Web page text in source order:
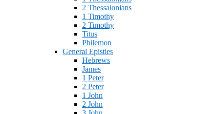
2 Thessalonians
1 Timothy
2 Timothy
Titus
Philemon
General Epistles
Hebrews
James
1 Peter
2 Peter
1 John
2 John